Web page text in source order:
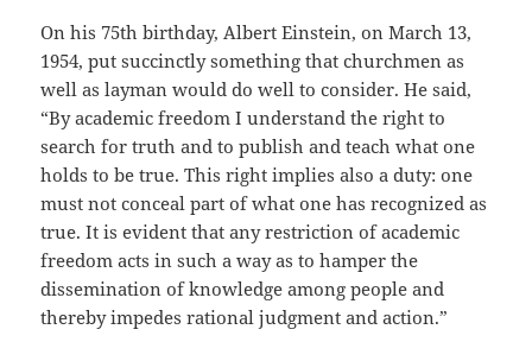
On his 75th birthday, Albert Einstein, on March 13,
1954, put succinctly something that churchmen as
well as layman would do well to consider. He said,
“By academic freedom I understand the right to
search for truth and to publish and teach what one
holds to be true. This right implies also a duty: one
must not conceal part of what one has recognized as
true. It is evident that any restriction of academic
freedom acts in such a way as to hamper the
dissemination of knowledge among people and
thereby impedes rational judgment and action.”